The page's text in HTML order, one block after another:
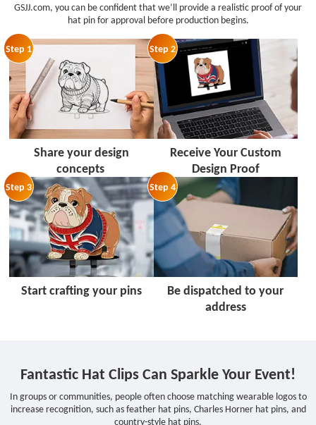
GSJJ.com, you can be confident that we’ll provide a realistic proof of your
hat pin for approval before production begins.
Step 1
Share your design
concepts
Step 2
Receive Your Custom
Design Proof
Step 3
Start crafting your pins
Step 4
Be dispatched to your
address
Fantastic Hat Clips Can Sparkle Your Event!
In groups or communities, people often choose matching wearable logos to
increase recognition, such as feather hat pins, Charles Horner hat pins, and
country-style hat pins.